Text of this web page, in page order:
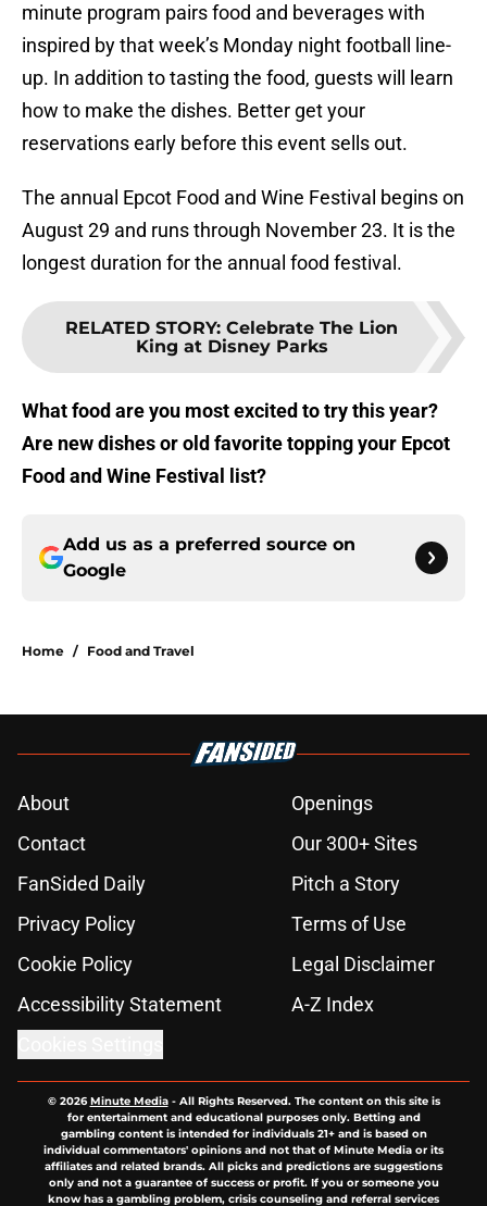
minute program pairs food and beverages with
inspired by that week’s Monday night football line-
up. In addition to tasting the food, guests will learn
how to make the dishes. Better get your
reservations early before this event sells out.
The annual Epcot Food and Wine Festival begins on
August 29 and runs through November 23. It is the
longest duration for the annual food festival.
RELATED STORY: Celebrate The Lion
King at Disney Parks
What food are you most excited to try this year?
Are new dishes or old favorite topping your Epcot
Food and Wine Festival list?
Add us as a preferred source on
Google
Home / Food and Travel
About
Openings
Contact
Our 300+ Sites
FanSided Daily
Pitch a Story
Privacy Policy
Terms of Use
Cookie Policy
Legal Disclaimer
Accessibility Statement
A-Z Index
© 2026Minute Media- All Rights Reserved. The content on this site is
for entertainment and educational purposes only. Betting and
gambling content is intended for individuals 21+ and is based on
individual commentators' opinions and not that of Minute Media or its
affiliates and related brands. All picks and predictions are suggestions
only and not a guarantee of success or profit. If you or someone you
know has a gambling problem, crisis counseling and referral services